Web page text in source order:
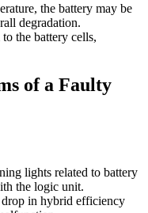
the battery may be
degradation.
the battery cells,
of a Faulty
lights related to battery
the logic unit.
drop in hybrid efficiency